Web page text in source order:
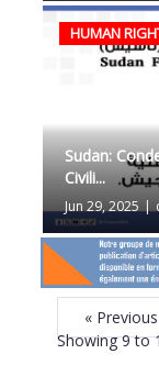
HUMAN
Sudan:
Civili...
Jun 29, 2025 |
« Previous
Showing9to